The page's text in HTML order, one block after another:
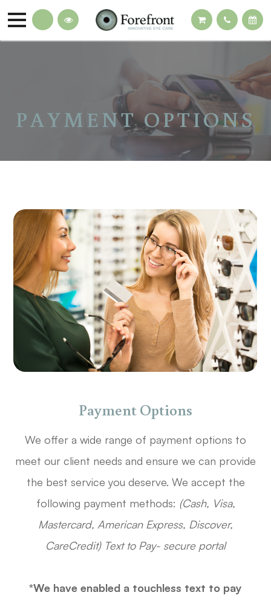
PAYMENT OPTIONS
Payment Options
​​​​​​​We offer a wide range of payment options to
meet our client needs and ensure we can provide
the best service you deserve. We accept the
following payment methods: (Cash, Visa,
Mastercard, American Express, Discover,
CareCredit) Text to Pay- secure portal
*We have enabled a touchless text to pay